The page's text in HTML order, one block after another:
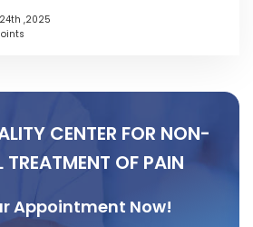
,2025
CENTER FOR NON-
TREATMENT OF PAIN
Appointment Now!